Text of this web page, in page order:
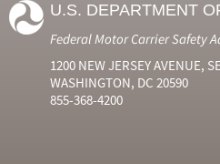
U.S. DEPARTMENT
Federal Motor Carrier Safety
1200 NEW JERSEY AVENUE, SE
WASHINGTON, DC 20590
855-368-4200